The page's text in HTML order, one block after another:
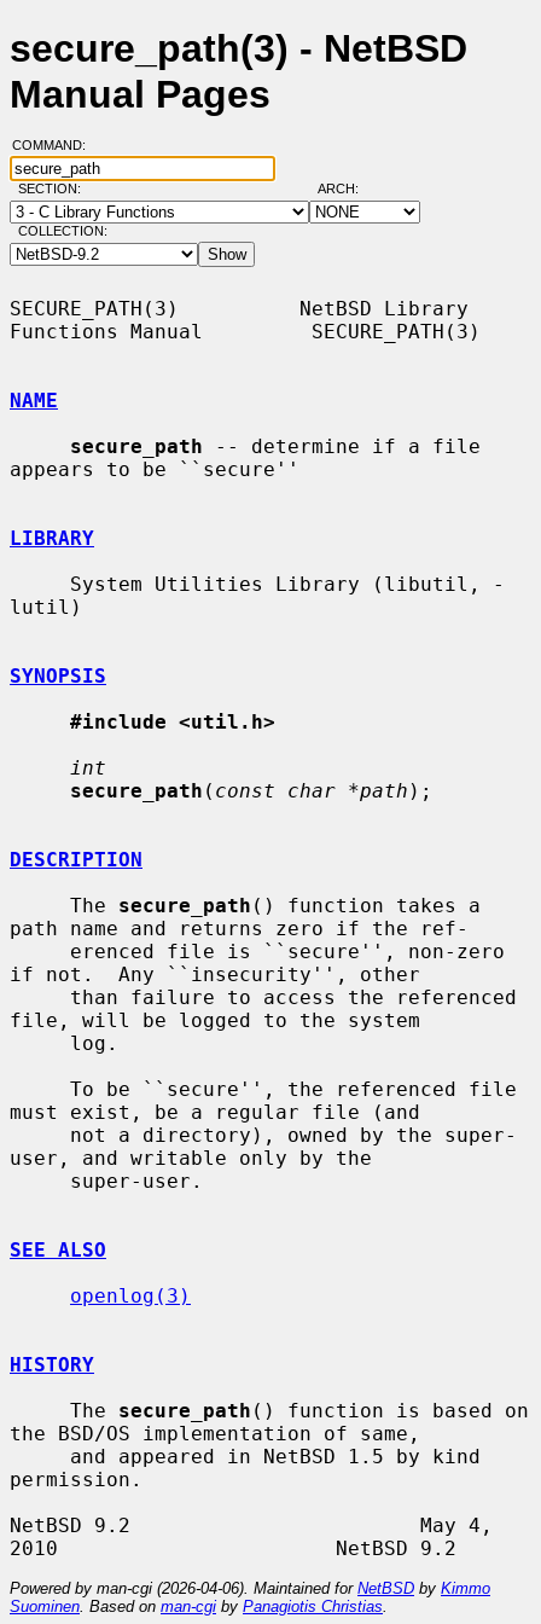
secure_path(3) - NetBSD
Manual Pages
COMMAND:
SECTION: ARCH:
COLLECTION:
SECURE_PATH(3)          NetBSD Library
Functions Manual         SECURE_PATH(3)
NAME
secure_path -- determine if a file
appears to be ``secure''
LIBRARY
lutil)
SYNOPSIS
#include <util.h>
int
secure_path ( const char *path );
DESCRIPTION
     The
secure_path () function takes a
path name and returns zero if the ref-
if not.  Any ``insecurity'', other
file, will be logged to the system
must exist, be a regular file (and
user, and writable only by the
SEE ALSO
openlog(3)
HISTORY
     The
secure_path () function is based on
the BSD/OS implementation of same,
permission.
NetBSD 9.2                        May 4,
Powered by man-cgi (2026-04-06). Maintained for NetBSD by Kimmo
Suominen . Based on man-cgi by Panagiotis Christias